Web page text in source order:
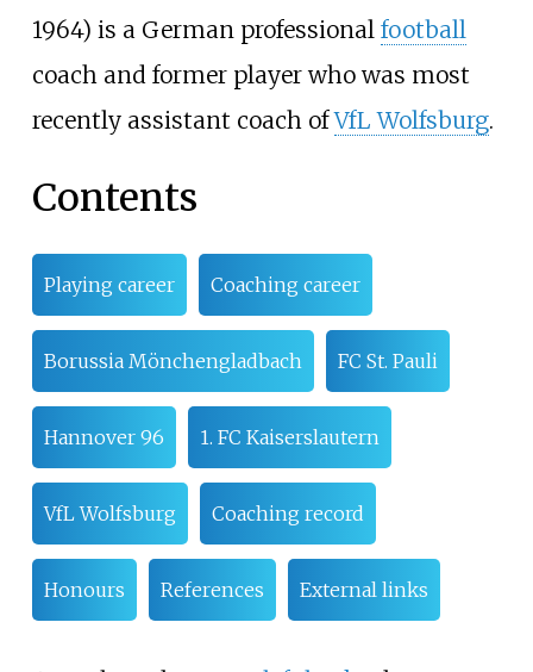
1964) is a German professional football
coach and former player who was most
recently assistant coach ofVfL Wolfsburg.
Contents
Playing career Coaching career
Borussia Mönchengladbach FC St. Pauli
Hannover 96 1. FC Kaiserslautern
VfL Wolfsburg Coaching record
Honours References External links